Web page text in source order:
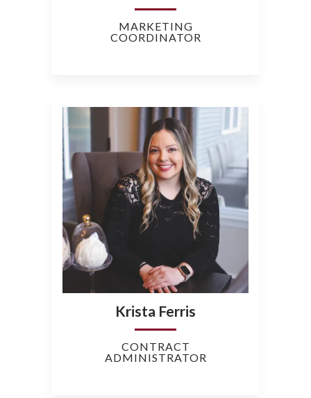
MARKETING
COORDINATOR
Krista Ferris
CONTRACT
ADMINISTRATOR